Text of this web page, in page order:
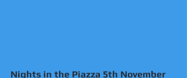
Nights in the Piazza 5th November